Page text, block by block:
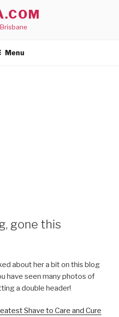
Menu
gone this
about her a bit on this blog
have seen many photos of
a double header!
Shave to Care and Cure